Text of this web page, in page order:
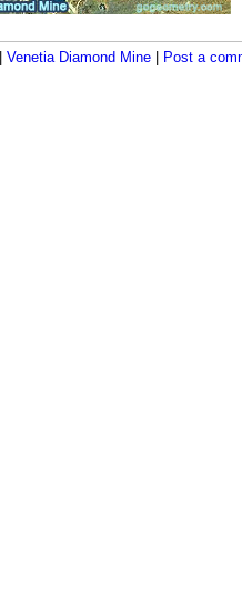
Venetia Diamond Mine Post a